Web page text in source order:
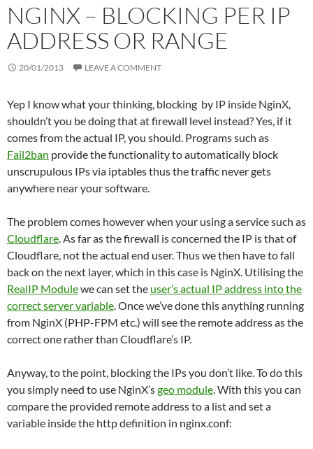
NGINX – BLOCKING PER IP
ADDRESS OR RANGE
20/01/2013 LEAVE A COMMENT
Yep I know what your thinking, blocking by IP inside NginX,
shouldn’t you be doing that at firewall level instead? Yes, if it
comes from the actual IP, you should. Programs such as
Fail2ban provide the functionality to automatically block
unscrupulous IPs via iptables thus the traffic never gets
anywhere near your software.
The problem comes however when your using a service such as
Cloudflare. As far as the firewall is concerned the IP is that of
Cloudflare, not the actual end user. Thus we then have to fall
back on the next layer, which in this case is NginX. Utilising the
RealIP Modulewe can set the user’s actual IP address into the
correct server variable. Once we’ve done this anything running
from NginX (PHP-FPM etc.) will see the remote address as the
correct one rather than Cloudflare’s IP.
Anyway, to the point, blocking the IPs you don’t like. To do this
you simply need to use NginX’sgeo module. With this you can
compare the provided remote address to a list and set a
variable inside the http definition in nginx.conf: